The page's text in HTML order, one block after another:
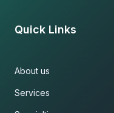
Quick Links
About us
Services